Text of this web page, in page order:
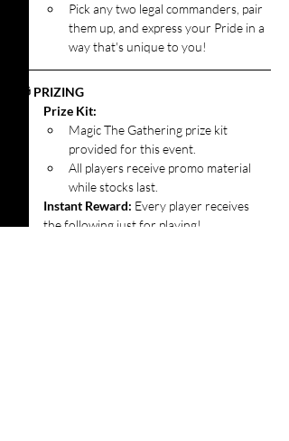
Pick any two legal commanders, pair
them up, and express your Pride in a
way that's unique to you!
🎁 PRIZING
Prize Kit:
Magic The Gathering prize kit
provided for this event.
All players receive promo material
while stocks last.
Instant Reward: Every player receives
the following just for playing!